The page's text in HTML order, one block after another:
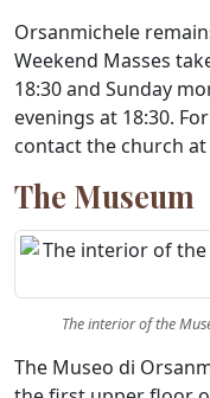
Orsanmichele
Weekend Masses
18:30 and Sunday
evenings at 18:30.
contact the church at
The Museum
The interior of the
The Museo di